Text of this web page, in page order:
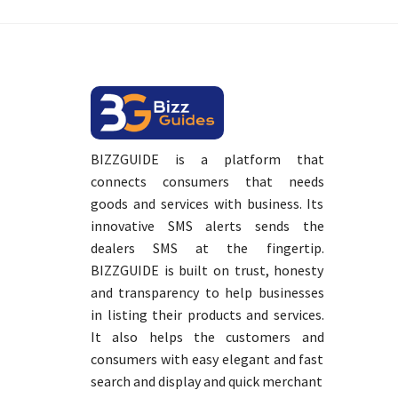
BIZZGUIDE is a platform that
connects consumers that needs
goods and services with business. Its
innovative SMS alerts sends the
dealers SMS at the fingertip.
BIZZGUIDE is built on trust, honesty
and transparency to help businesses
in listing their products and services.
It also helps the customers and
consumers with easy elegant and fast
search and display and quick merchant